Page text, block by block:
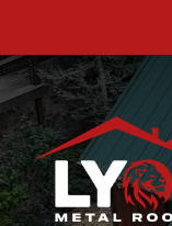
content
5600 Hwy